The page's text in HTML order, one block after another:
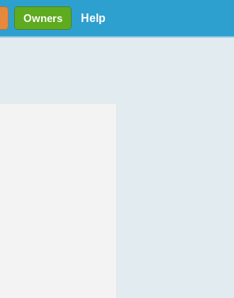
Owners Help